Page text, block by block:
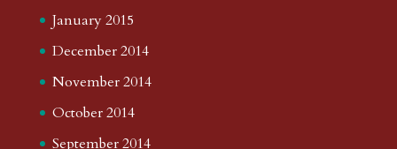
January 2015
December 2014
November 2014
October 2014
September 2014